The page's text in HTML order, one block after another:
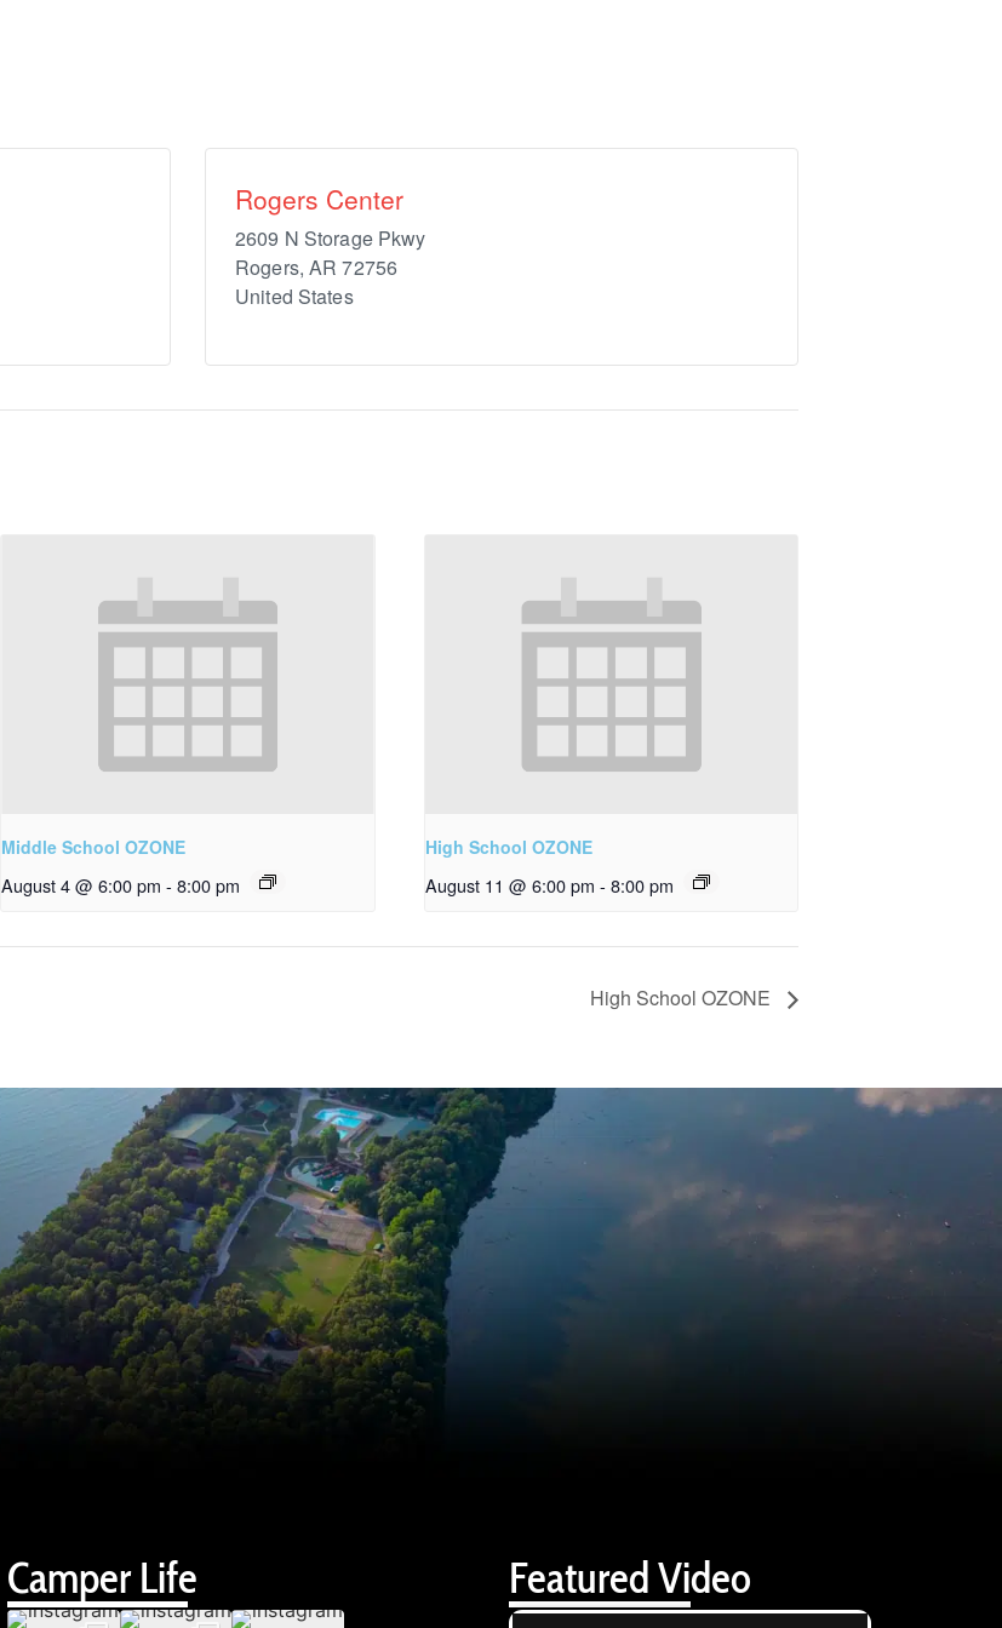
Rogers Center
2609 N Storage Pkwy
Rogers, AR 72756
United States
Middle School OZONE
August 4 @ 6:00 pm - 8:00 pm
High School OZONE
August 11 @ 6:00 pm - 8:00 pm
High School OZONE
Camper Life Featured Video